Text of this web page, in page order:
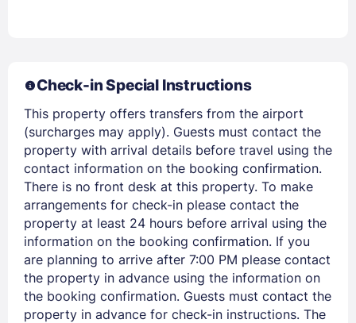
Members get lower prices when signed in
Check-in Special Instructions
This property offers transfers from the airport
(surcharges may apply). Guests must contact the
property with arrival details before travel using the
contact information on the booking confirmation.
There is no front desk at this property. To make
arrangements for check-in please contact the
property at least 24 hours before arrival using the
information on the booking confirmation. If you
are planning to arrive after 7:00 PM please contact
the property in advance using the information on
the booking confirmation. Guests must contact the
property in advance for check-in instructions. The